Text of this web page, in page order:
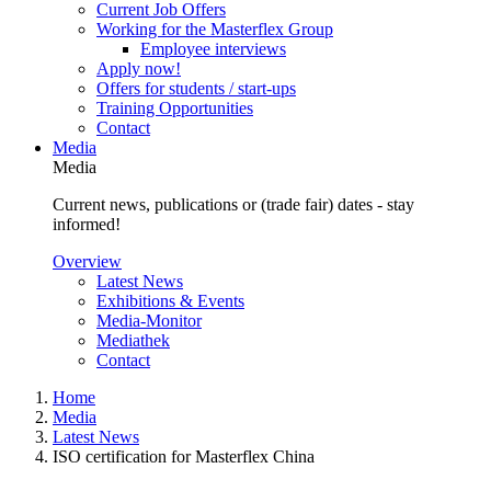
Current Job Offers
Working for the Masterflex Group
Employee interviews
Apply now!
Offers for students / start-ups
Training Opportunities
Contact
Media
Media
Current news, publications or (trade fair) dates - stay
informed!
Overview
Latest News
Exhibitions & Events
Media-Monitor
Mediathek
Contact
Home
Media
Latest News
ISO certification for Masterflex China